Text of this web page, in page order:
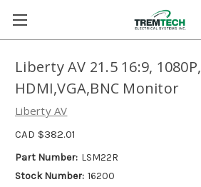
Liberty AV 21.5 16:9, 1080P,
HDMI,VGA,BNC Monitor
Liberty AV
CAD $382.01
Part Number: LSM22R
Stock Number: 16200